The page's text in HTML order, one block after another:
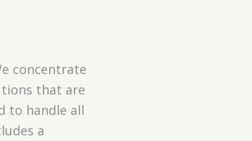
concentrate
that are
to handle all
a